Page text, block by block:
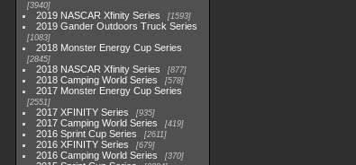
3940
2019 NASCAR Xfinity Series 1593
2019 Gander Outdoors Truck Series
1083
2018 Monster Energy Cup Series
2845
2018 NASCAR Xfinity Series 877
2018 Camping World Series 578
2017 Monster Energy Cup Series
2551
2017 XFINITY Series 935
2017 Camping World Series 419
2016 Sprint Cup Series 2611
2016 XFINITY Series 679
2016 Camping World Series 370